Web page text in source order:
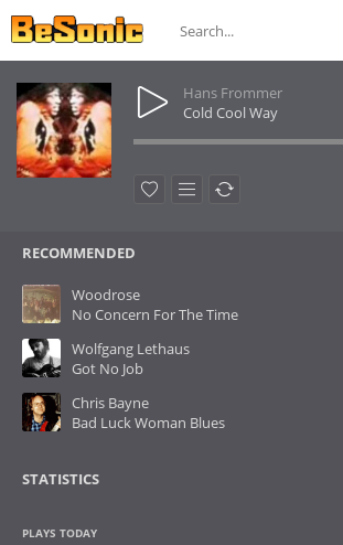
Hans Frommer
Cold Cool Way
RECOMMENDED
Woodrose
No Concern For The Time
Wolfgang Lethaus
Got No Job
Chris Bayne
Bad Luck Woman Blues
STATISTICS
PLAYS TODAY